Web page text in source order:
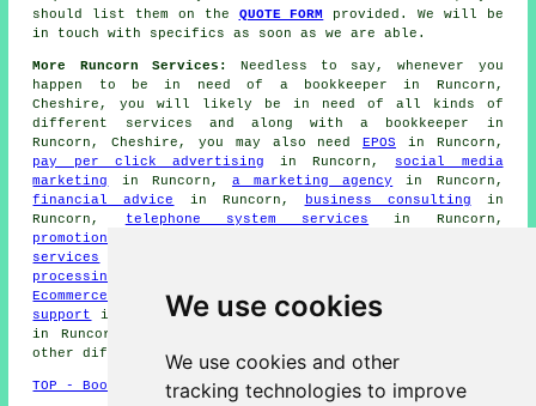
We use cookies
We use cookies and other
tracking technologies to improve
should list them on the QUOTE FORM
provided. We will be
in touch with specifics as soon as we are able.
More Runcorn Services:
Needless to say, whenever you
happen to be in need of a bookkeeper in Runcorn,
Cheshire, you will likely be in need of all kinds of
different services and along witha bookkeeper
in
Runcorn, Cheshire, you may also need
EPOS in Runcorn,
pay per click advertising in Runcorn, social media
marketing
in Runcorn, a marketing agency
in Runcorn,
financial advice
in Runcorn, business consulting in
Runcorn,
telephone system services in Runcorn,
promotional video production
services
processing
Ecommerce assistance
network, database & IT
support
in Runcorn,HR consultingin Runcorn,
in Runcorn,
other different Runcorn specialists.
TOP - Bookkeepers Runcorn